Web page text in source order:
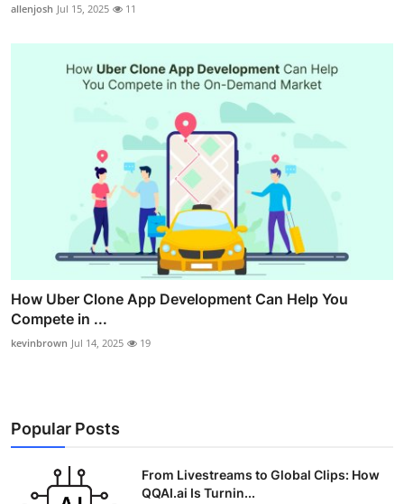
allenjosh Jul 15, 2025 11
How Uber Clone App Development Can Help You
Compete in ...
kevinbrown Jul 14, 2025 19
Popular Posts
From Livestreams to Global Clips: How
QQAI.ai Is Turnin...